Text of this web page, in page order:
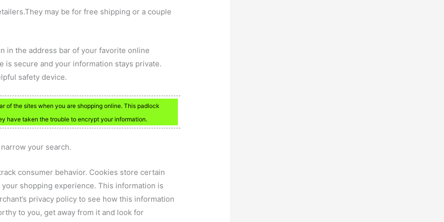
may be for free shipping or a couple
in the address bar of your favorite online
is secure and your information stays private.
safety device.
of the sites when you are shopping online. This padlock
have taken the trouble to encrypt your information.
your search.
consumer behavior. Cookies store certain
shopping experience. This information is
privacy policy to see how this information
to you, get away from it and look for